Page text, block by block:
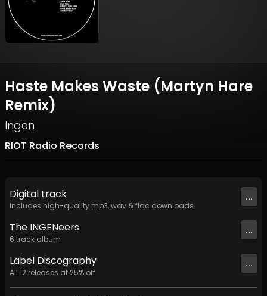
Haste Makes Waste (Martyn Hare
Remix)
Ingen
RIOT Radio Records
Digital track
Includes high-quality mp3, wav & flac downloads.
...
The INGENeers
6 track album
...
Label Discography
All 12 releases at 25% off
...